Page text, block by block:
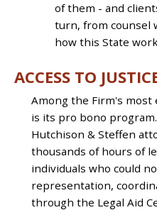
of them - and
turn, from counsel
how this State
ACCESS TO
Among the Firm's
is its pro bono
Hutchison & Steffen
thousands of hours of
individuals who could
representation,
through the Legal Aid